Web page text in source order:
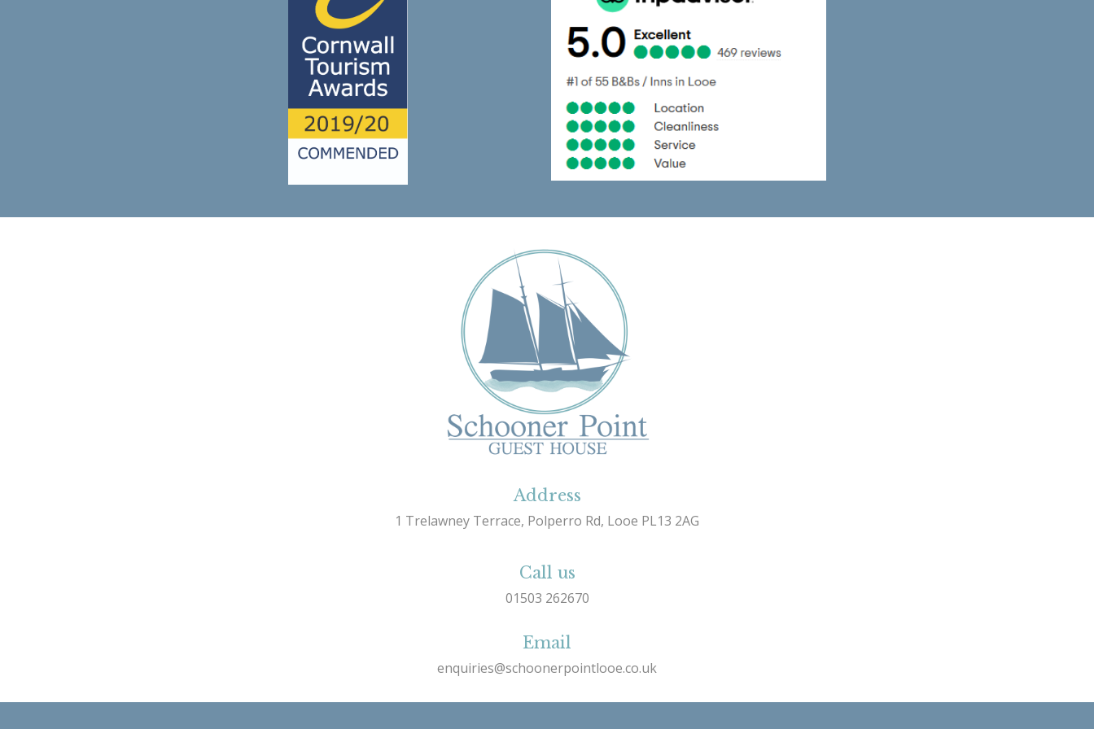
Address
1 Trelawney Terrace, Polperro Rd, Looe PL13 2AG
Call us
01503 262670
Email
enquiries@schoonerpointlooe.co.uk